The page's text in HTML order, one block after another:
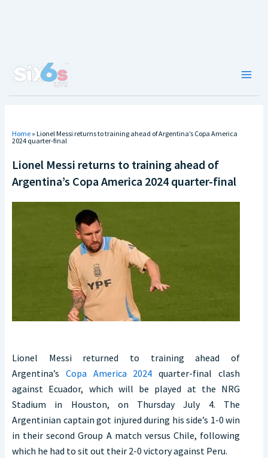
Home » Lionel Messi returns to training ahead of Argentina’s Copa America
2024 quarter-final
Lionel Messi returns to training ahead of
Argentina’s Copa America 2024 quarter-final
Lionel Messi returned to training ahead of
Argentina’s Copa America 2024 quarter-final clash
against Ecuador, which will be played at the NRG
Stadium in Houston, on Thursday July 4. The
Argentinian captain got injured during his side’s 1-0 win
in their second Group A match versus Chile, following
which he had to sit out their 2-0 victory against Peru.